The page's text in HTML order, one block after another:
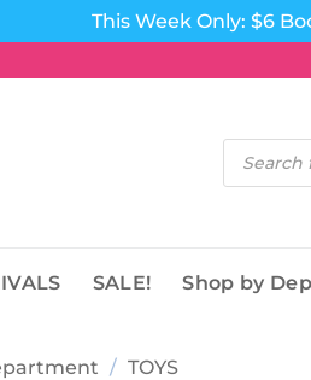
This Week Only: $6
Products
search
SALE! Shop by
/ TOYS